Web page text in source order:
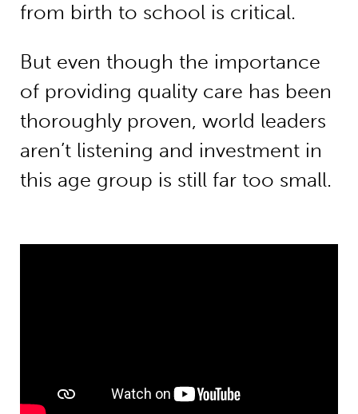
from birth to school is critical.
But even though the importance
of providing quality care has been
thoroughly proven, world leaders
aren’t listening and investment in
this age group is still far too small.